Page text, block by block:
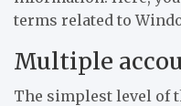
terms related to
Multiple
The simplest level of